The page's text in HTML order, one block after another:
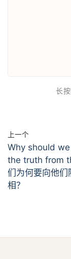
长
上一个
Why should
the truth from
们为何要向他们
相？